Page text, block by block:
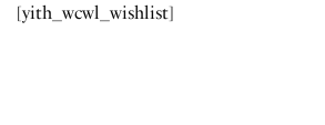
[yith_wcwl_wishlist]